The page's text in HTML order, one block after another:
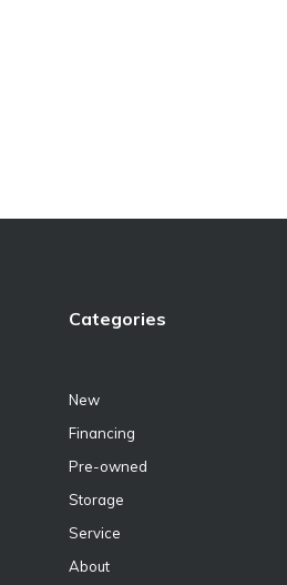
Categories
New
Financing
Pre-owned
Storage
Service
About